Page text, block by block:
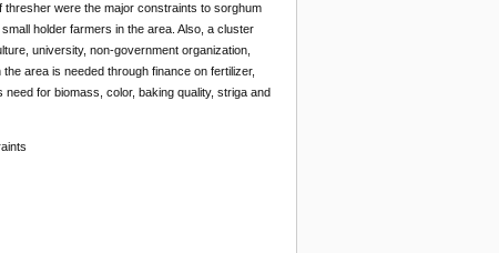
thresher were the major constraints to sorghum
holder farmers in the area. Also, a cluster
university, non-government organization,
area is needed through finance on fertilizer,
for biomass, color, baking quality, striga and